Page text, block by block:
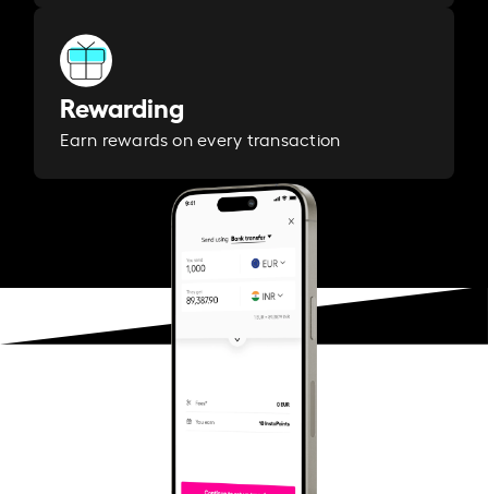
Rewarding
Earn rewards on every transaction